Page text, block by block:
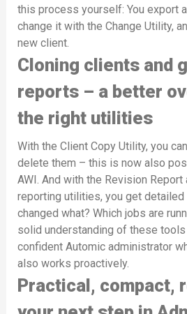
this process yourself: You export
change it with the Change Utility,
new client.
Cloning clients and
reports – a better
the right utilities
With the Client Copy Utility, you
delete them – this is now also
AWI. And with the Revision Report
reporting utilities, you get detailed
changed what? Which jobs are
solid understanding of these
confident Automic administrator
also works proactively.
Practical, compact,